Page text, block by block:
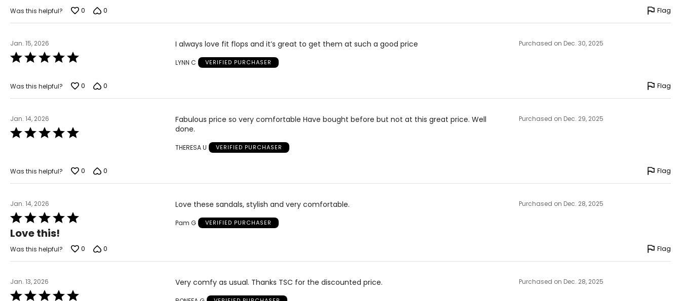
of
Was this helpful? 0 0 Flag
Jan. 15, 2026
Rated
5
of
I always love fit flops and it’s great to get them at such a good price
LYNN C VERIFIED PURCHASER
Purchased on Dec. 30, 2025
Was this helpful? 0 0 Flag
Jan. 14, 2026
Rated
5
5
Fabulous price so very comfortable Have bought before but not at this great price. Well
done.
THERESA U VERIFIED PURCHASER
Purchased on Dec. 29, 2025
Was this helpful? 0 0 Flag
Jan. 14, 2026
Rated
5
out
of
5
Love this!
Love these sandals, stylish and very comfortable.
Pam G VERIFIED PURCHASER
Purchased on Dec. 28, 2025
Was this helpful? 0 0 Flag
Jan. 13, 2026
Rated
Very comfy as usual. Thanks TSC for the discounted price. Purchased on Dec. 28, 2025